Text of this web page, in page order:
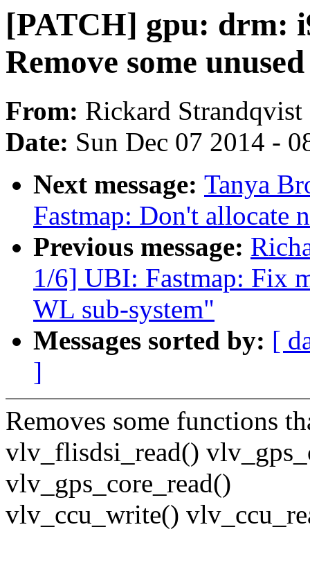
[PATCH] gpu: drm:
Remove some
From: Rickard Strandqvist
Date: Sun Dec 07 2014 -
Next message: Tanya
Fastmap: Don't allocate
Previous message:
1/6] UBI: Fastmap: Fix
WL sub-system"
Messages sorted by: [
]
Removes some functions
vlv_flisdsi_read()
vlv_gps_core_read()
vlv_ccu_write()